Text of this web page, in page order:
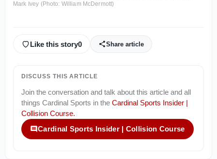
Mark Ivey (Photo: William McDermott)
Like this story0 Share article
DISCUSS THIS ARTICLE
Join the conversation and talk about this article and all
things Cardinal Sports in the Cardinal Sports Insider |
Collision Course.
Cardinal Sports Insider | Collision Course